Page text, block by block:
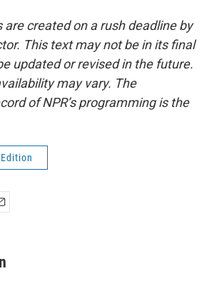
are created on a rush deadline by
This text may not be in its final
updated or revised in the future.
may vary. The
of NPR’s programming is the